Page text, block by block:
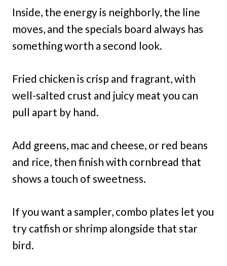
Inside, the energy is neighborly, the line
moves, and the specials board always has
something worth a second look.
Fried chicken is crisp and fragrant, with
well-salted crust and juicy meat you can
pull apart by hand.
Add greens, mac and cheese, or red beans
and rice, then finish with cornbread that
shows a touch of sweetness.
If you want a sampler, combo plates let you
try catfish or shrimp alongside that star
bird.